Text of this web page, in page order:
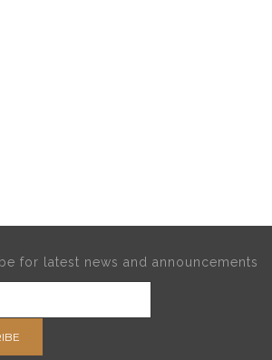
for latest news and announcements